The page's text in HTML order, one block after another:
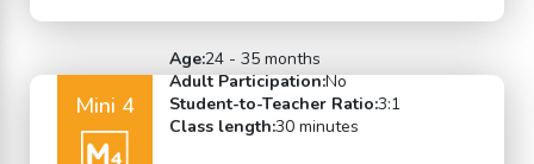
Mini 4
Age:24 - 35 months
Adult Participation:No
Student-to-Teacher Ratio:3:1
Class length:30 minutes